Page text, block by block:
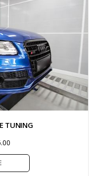
TUNING